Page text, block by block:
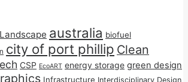
australia biofuel
city of port phillip Clean
CSP EcoART energy storage green design
Infrastructure Interdisciplinary Design